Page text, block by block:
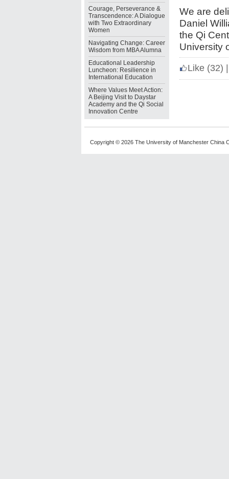
Courage, Perseverance &
Transcendence: A Dialogue
with Two Extraordinary
Women
Navigating Change: Career
Wisdom from MBA Alumna
Educational Leadership
Luncheon: Resilience in
International Education
Where Values Meet Action:
A Beijing Visit to Daystar
Academy and the Qi Social
Innovation Centre
We are
Daniel
the Qi
University
Like (32)
Copyright © 2026 The University of Manchester China